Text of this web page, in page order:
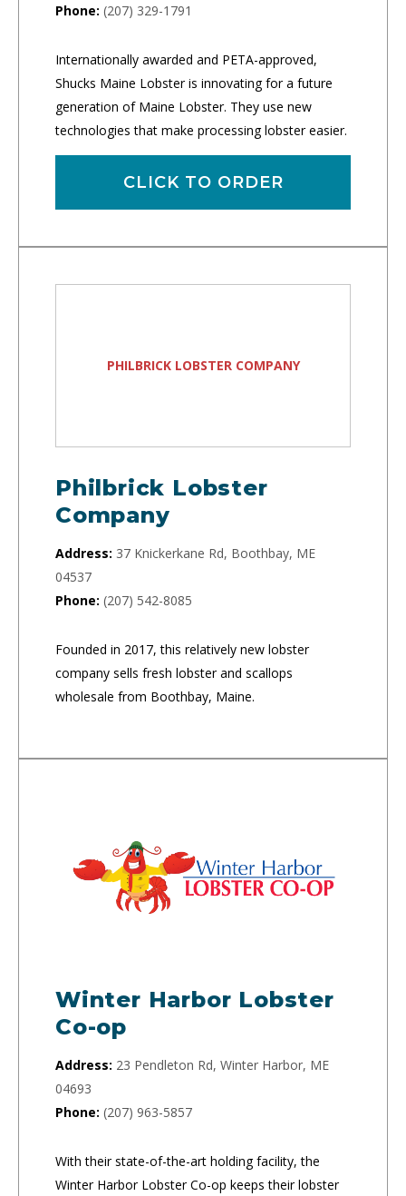
Phone: (207) 329-1791
Internationally awarded and PETA-approved,
Shucks Maine Lobster is innovating for a future
generation of Maine Lobster. They use new
technologies that make processing lobster easier.
CLICK TO ORDER
PHILBRICK LOBSTER COMPANY
Philbrick Lobster
Company
Address: 37 Knickerkane Rd, Boothbay, ME
04537
Phone: (207) 542-8085
Founded in 2017, this relatively new lobster
company sells fresh lobster and scallops
wholesale from Boothbay, Maine.
Winter Harbor Lobster
Co-op
Address: 23 Pendleton Rd, Winter Harbor, ME
04693
Phone: (207) 963-5857
With their state-of-the-art holding facility, the
Winter Harbor Lobster Co-op keeps their lobster